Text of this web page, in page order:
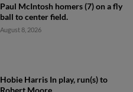
Paul McIntosh homers (7) on a fly
ball to center field.
August 8, 2026
Hobie Harris In play, run(s) to
Robert Moore